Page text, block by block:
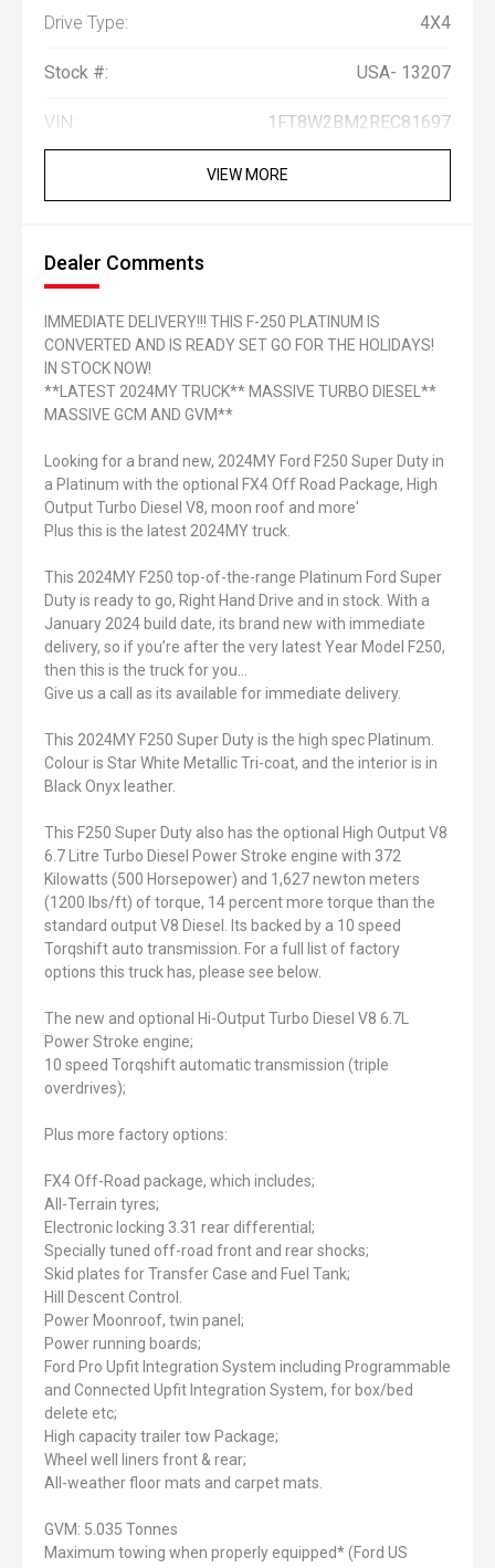
Drive Type: 4X4
Stock #: USA- 13207
VIN: 1FT8W2BM2REC81697
VIEW MORE
Dealer Comments
IMMEDIATE DELIVERY!!! THIS F-250 PLATINUM IS
CONVERTED AND IS READY SET GO FOR THE HOLIDAYS!
IN STOCK NOW!
**LATEST 2024MY TRUCK** MASSIVE TURBO DIESEL**
MASSIVE GCM AND GVM**
Looking for a brand new, 2024MY Ford F250 Super Duty in
a Platinum with the optional FX4 Off Road Package, High
Output Turbo Diesel V8, moon roof and more'
Plus this is the latest 2024MY truck.
This 2024MY F250 top-of-the-range Platinum Ford Super
Duty is ready to go, Right Hand Drive and in stock. With a
January 2024 build date, its brand new with immediate
delivery, so if you’re after the very latest Year Model F250,
then this is the truck for you…
Give us a call as its available for immediate delivery.
This 2024MY F250 Super Duty is the high spec Platinum.
Colour is Star White Metallic Tri-coat, and the interior is in
Black Onyx leather.
This F250 Super Duty also has the optional High Output V8
6.7 Litre Turbo Diesel Power Stroke engine with 372
Kilowatts (500 Horsepower) and 1,627 newton meters
(1200 lbs/ft) of torque, 14 percent more torque than the
standard output V8 Diesel. Its backed by a 10 speed
Torqshift auto transmission. For a full list of factory
options this truck has, please see below.
The new and optional Hi-Output Turbo Diesel V8 6.7L
Power Stroke engine;
10 speed Torqshift automatic transmission (triple
overdrives);
Plus more factory options:
FX4 Off-Road package, which includes;
All-Terrain tyres;
Electronic locking 3.31 rear differential;
Specially tuned off-road front and rear shocks;
Skid plates for Transfer Case and Fuel Tank;
Hill Descent Control.
Power Moonroof, twin panel;
Power running boards;
Ford Pro Upfit Integration System including Programmable
and Connected Upfit Integration System, for box/bed
delete etc;
High capacity trailer tow Package;
Wheel well liners front & rear;
All-weather floor mats and carpet mats.
GVM: 5.035 Tonnes
Maximum towing when properly equipped* (Ford US